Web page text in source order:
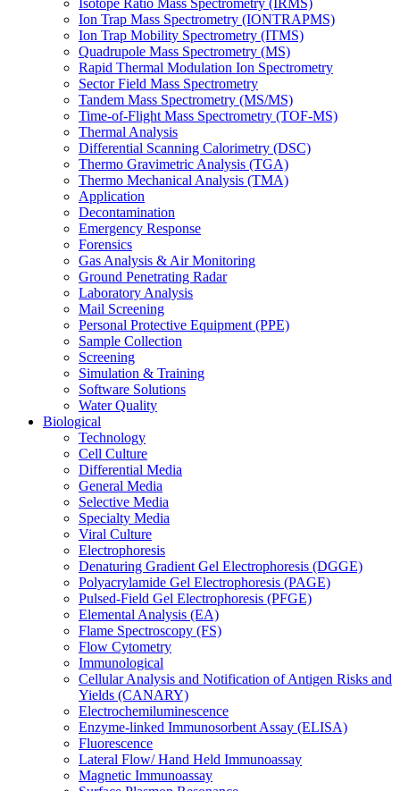
Isotope Ratio Mass Spectrometry (IRMS)
Ion Trap Mass Spectrometry (IONTRAPMS)
Ion Trap Mobility Spectrometry (ITMS)
Quadrupole Mass Spectrometry (MS)
Rapid Thermal Modulation Ion Spectrometry
Sector Field Mass Spectrometry
Tandem Mass Spectrometry (MS/MS)
Time-of-Flight Mass Spectrometry (TOF-MS)
Thermal Analysis
Differential Scanning Calorimetry (DSC)
Thermo Gravimetric Analysis (TGA)
Thermo Mechanical Analysis (TMA)
Application
Decontamination
Emergency Response
Forensics
Gas Analysis & Air Monitoring
Ground Penetrating Radar
Laboratory Analysis
Mail Screening
Personal Protective Equipment (PPE)
Sample Collection
Screening
Simulation & Training
Software Solutions
Water Quality
Biological
Technology
Cell Culture
Differential Media
General Media
Selective Media
Specialty Media
Viral Culture
Electrophoresis
Denaturing Gradient Gel Electrophoresis (DGGE)
Polyacrylamide Gel Electrophoresis (PAGE)
Pulsed-Field Gel Electrophoresis (PFGE)
Elemental Analysis (EA)
Flame Spectroscopy (FS)
Flow Cytometry
Immunological
Cellular Analysis and Notification of Antigen Risks and
Yields (CANARY)
Electrochemiluminescence
Enzyme-linked Immunosorbent Assay (ELISA)
Fluorescence
Lateral Flow/ Hand Held Immunoassay
Magnetic Immunoassay